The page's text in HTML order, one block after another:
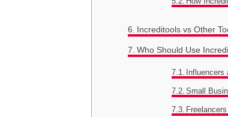
Increditools vs Other
Who Should Use
Influencers
Small